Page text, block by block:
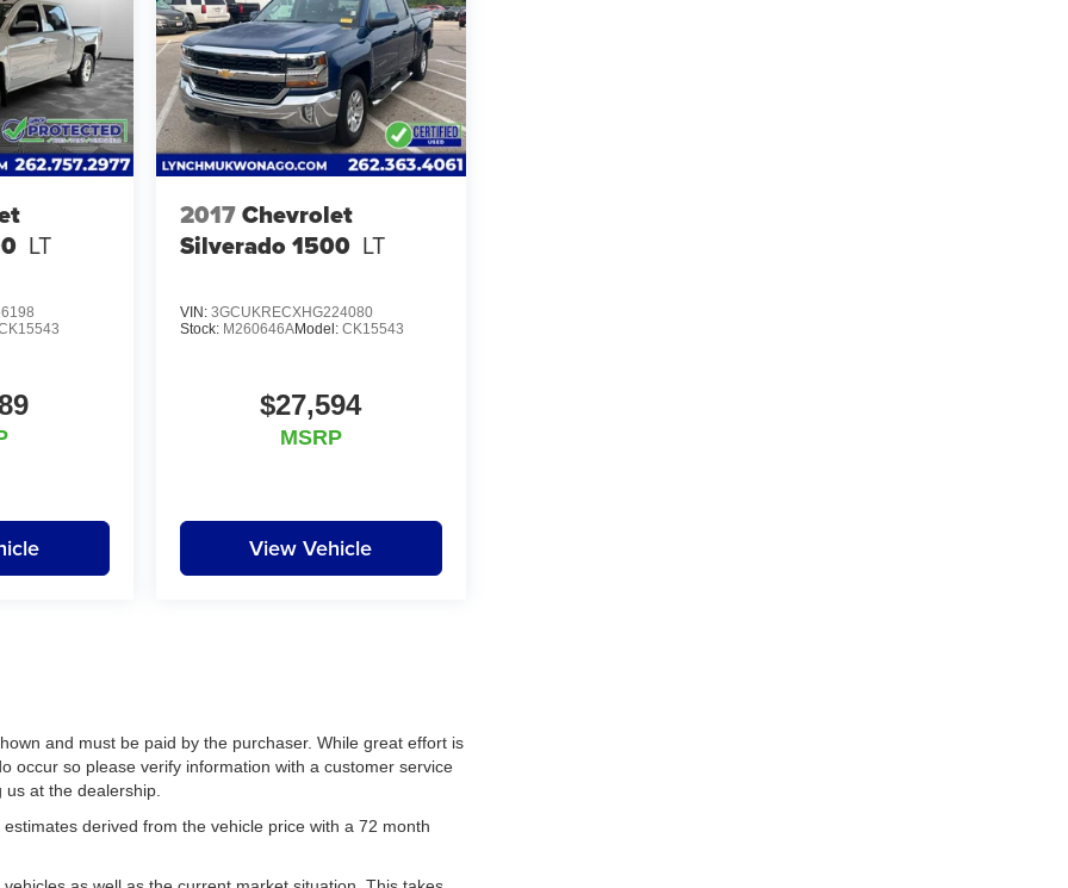
LT
2017Chevrolet
Silverado 1500 LT
VIN: 3GCUKRECXHG224080
Stock: M260646AModel: CK15543
$27,594
MSRP
View Vehicle
and must be paid by the purchaser. While great effort is
occur so please verify information with a customer service
at the dealership.
derived from the vehicle price with a 72 month